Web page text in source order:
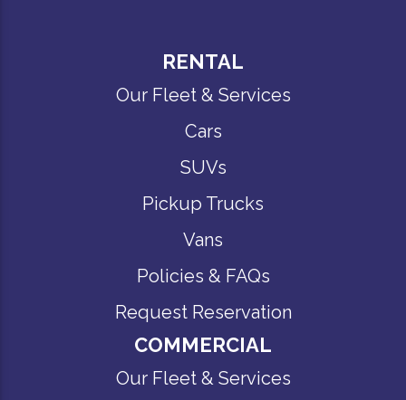
RENTAL
Our Fleet & Services
Cars
SUVs
Pickup Trucks
Vans
Policies & FAQs
Request Reservation
COMMERCIAL
Our Fleet & Services